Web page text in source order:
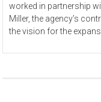
worked in partnership
Miller, the agency’s
the vision for the